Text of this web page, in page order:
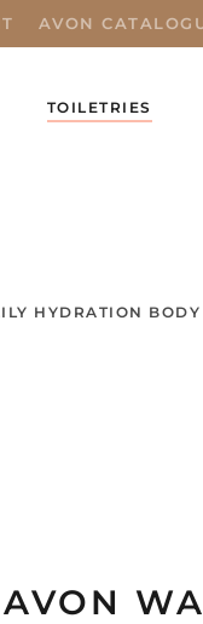
AVON
TOILETRIES
HYDRATION
AVON